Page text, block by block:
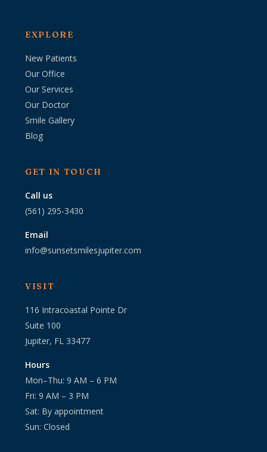
EXPLORE
New Patients
Our Office
Our Services
Our Doctor
Smile Gallery
Blog
GET IN TOUCH
Call us
(561) 295-3430
Email
info@sunsetsmilesjupiter.com
VISIT
116 Intracoastal Pointe Dr
Suite 100
Jupiter, FL 33477
Hours
Mon–Thu: 9 AM – 6 PM
Fri: 9 AM – 3 PM
Sat: By appointment
Sun: Closed